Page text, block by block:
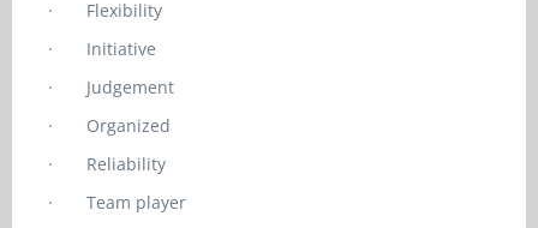
· Flexibility
· Initiative
· Judgement
· Organized
· Reliability
· Team player